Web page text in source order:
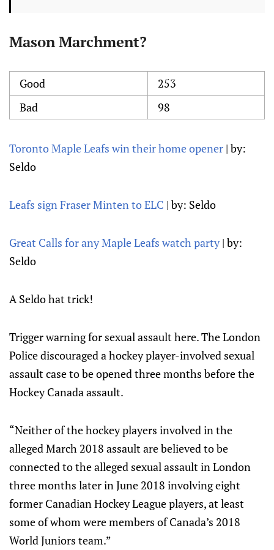
Mason Marchment?
Good
253
Bad
98
Toronto Maple Leafs win their home opener | by:
Seldo
Leafs sign Fraser Minten to ELC | by: Seldo
Great Calls for any Maple Leafs watch party| by:
Seldo
A Seldo hat trick!
Trigger warning for sexual assault here. The London
Police discouraged a hockey player-involved sexual
assault case to be opened three months before the
Hockey Canada assault.
“Neither of the hockey players involved in the
alleged March 2018 assault are believed to be
connected to the alleged sexual assault in London
three months later in June 2018 involving eight
former Canadian Hockey League players, at least
some of whom were members of Canada’s 2018
World Juniors team.”